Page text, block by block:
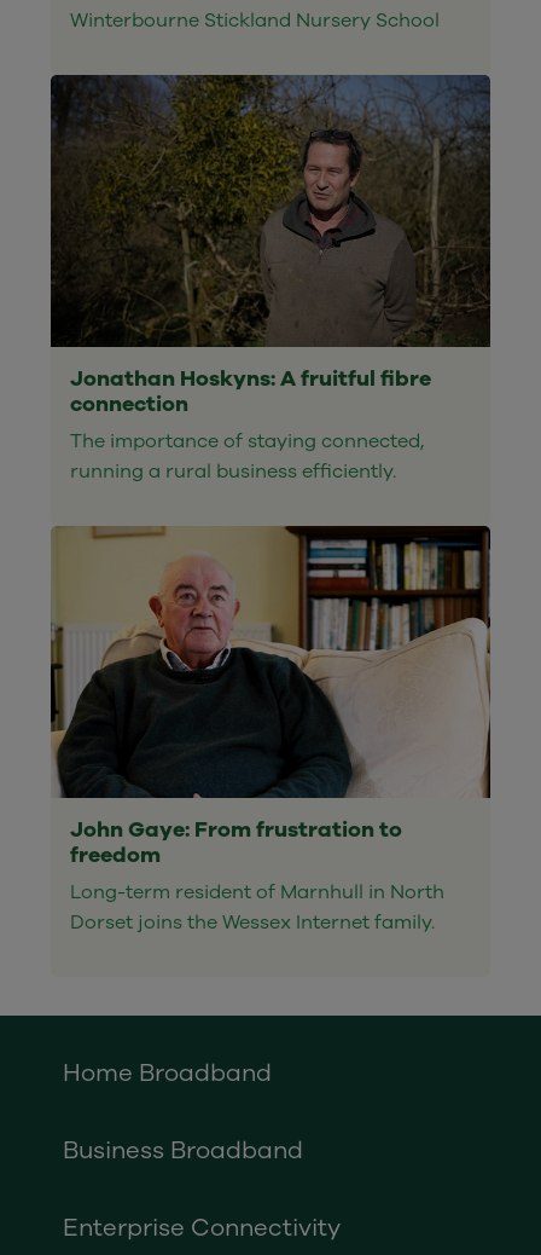
Winterbourne Stickland Nursery School
Jonathan Hoskyns: A fruitful fibre
connection
The importance of staying connected,
running a rural business efficiently.
John Gaye: From frustration to
freedom
Long-term resident of Marnhull in North
Dorset joins the Wessex Internet family.
Home Broadband
Business Broadband
Enterprise Connectivity